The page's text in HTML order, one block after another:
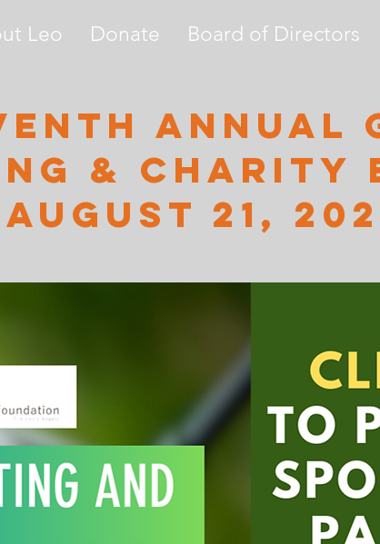
Leo Donate Board of Directors
annual
& charity
August 21,